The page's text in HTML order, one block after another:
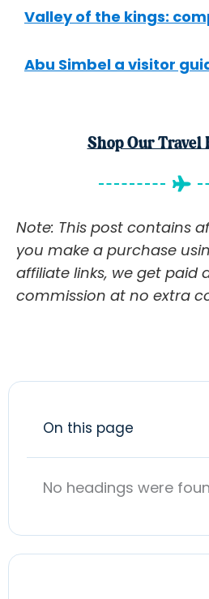
Valley of the kings:
Abu Simbel a visitor
Shop Our Travel
Note: This post contains
you make a purchase
affiliate links, we get paid
commission at no extra
On this page
No headings were